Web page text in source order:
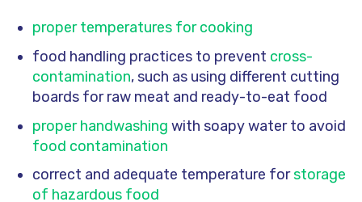
proper temperatures for cooking
food handling practices to prevent cross-
contamination, such as using different cutting
boards for raw meat and ready-to-eat food
proper handwashing with soapy water to avoid
food contamination
correct and adequate temperature forstorage
of hazardous food